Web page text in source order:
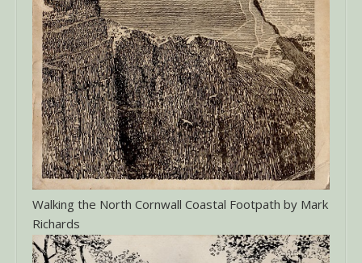
Walking the North Cornwall Coastal Footpath by Mark
Richards